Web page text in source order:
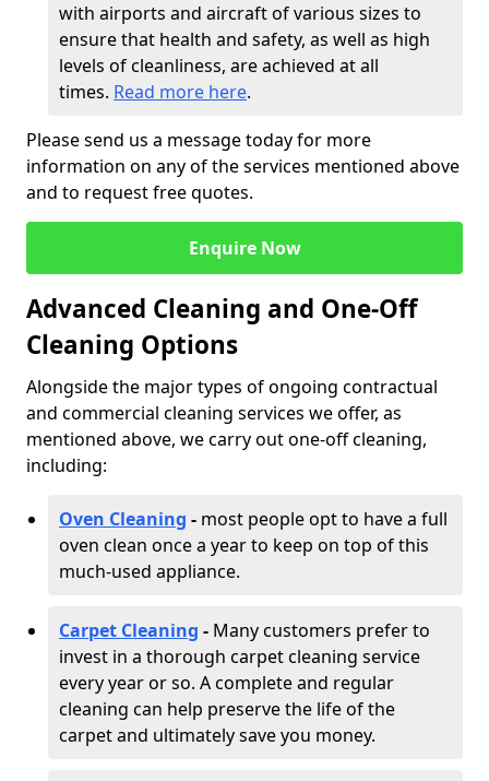
with airports and aircraft of various sizes to
ensure that health and safety, as well as high
levels of cleanliness, are achieved at all
times. Read more here.
Please send us a message today for more
information on any of the services mentioned above
and to request free quotes.
Enquire Now
Advanced Cleaning and One-Off
Cleaning Options
Alongside the major types of ongoing contractual
and commercial cleaning services we offer, as
mentioned above, we carry out one-off cleaning,
including:
Oven Cleaning - most people opt to have a full
oven clean once a year to keep on top of this
much-used appliance.
Carpet Cleaning - Many customers prefer to
invest in a thorough carpet cleaning service
every year or so. A complete and regular
cleaning can help preserve the life of the
carpet and ultimately save you money.